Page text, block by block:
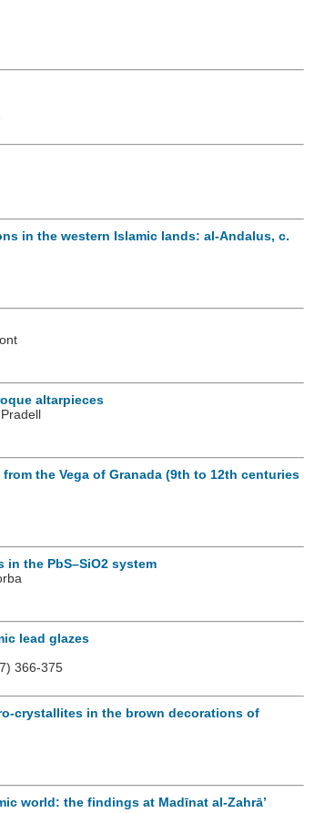
in the western Islamic lands: al-Andalus, c.
altarpieces
the Vega of Granada (9th to 12th centuries
the PbS–SiO2 system
lead glazes
366-375
crystallites in the brown decorations of
world: the findings at Madīnat al-Zahrā’